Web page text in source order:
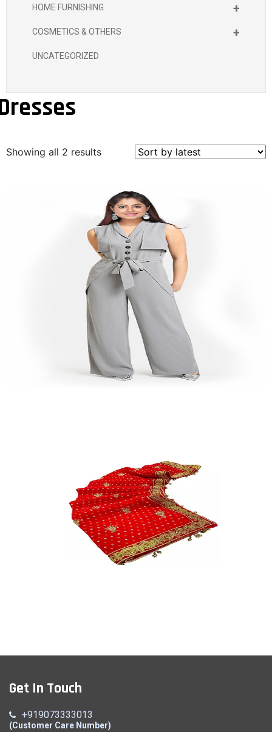
+
HOME FURNISHING
+
COSMETICS & OTHERS
UNCATEGORIZED
Showing all 2 results
Quick View
Get In Touch
+919073333013
(Customer Care Number)